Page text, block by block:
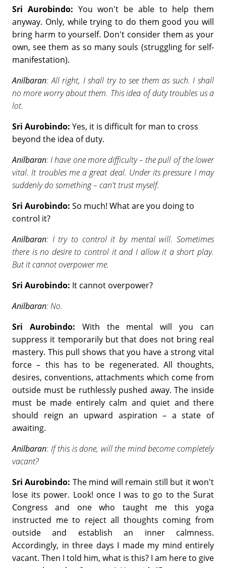
Sri Aurobindo: You won't be able to help them
anyway. Only, while trying to do them good you will
bring harm to yourself. Don't consider them as your
own, see them as so many souls (struggling for self-
manifestation).
Anilbaran: All right, I shall try to see them as such. I shall
no more worry about them. This idea of duty troubles us a
lot.
Sri Aurobindo: Yes, it is difficult for man to cross
beyond the idea of duty.
Anilbaran: I have one more difficulty – the pull of the lower
vital. It troubles me a great deal. Under its pressure I may
suddenly do something – can't trust myself.
Sri Aurobindo: So much! What are you doing to
control it?
Anilbaran: I try to control it by mental will. Sometimes
there is no desire to control it and I allow it a short play.
But it cannot overpower me.
Sri Aurobindo: It cannot overpower?
Anilbaran: No.
Sri Aurobindo: With the mental will you can
suppress it temporarily but that does not bring real
mastery. This pull shows that you have a strong vital
force – this has to be regenerated. All thoughts,
desires, conventions, attachments which come from
outside must be ruthlessly pushed away. The inside
must be made entirely calm and quiet and there
should reign an upward aspiration – a state of
awaiting.
Anilbaran: If this is done, will the mind become completely
vacant?
Sri Aurobindo: The mind will remain still but it won't
lose its power. Look! once I was to go to the Surat
Congress and one who taught me this yoga
instructed me to reject all thoughts coming from
outside and establish an inner calmness.
Accordingly, in three days I made my mind entirely
vacant. Then I told him, what is this? I am here to give